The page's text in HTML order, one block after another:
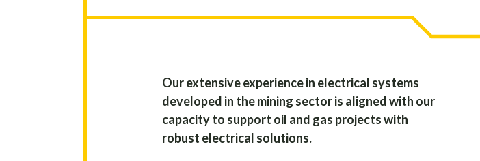
Our extensive experience in electrical systems
developed in the mining sector is aligned with our
capacity to support oil and gas projects with
robust electrical solutions.